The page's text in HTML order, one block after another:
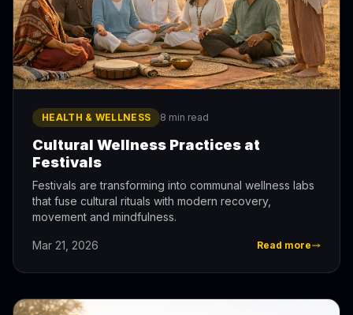
HEALTH & WELLNESS 8 min read
Cultural Wellness Practices at
Festivals
Festivals are transforming into communal wellness labs
that fuse cultural rituals with modern recovery,
movement and mindfulness.
Mar 21, 2026 Read more